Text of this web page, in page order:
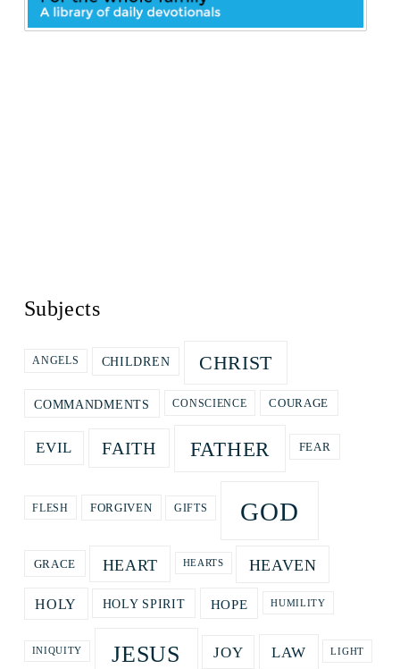
Subjects
ANGELS CHILDREN CHRIST
COMMANDMENTS CONSCIENCE COURAGE
EVIL FAITH FATHER FEAR
FLESH FORGIVEN GIFTS GOD
GRACE HEART HEARTS HEAVEN
HOLY HOLY SPIRIT HOPE HUMILITY
INIQUITY JESUS JOY LAW LIGHT